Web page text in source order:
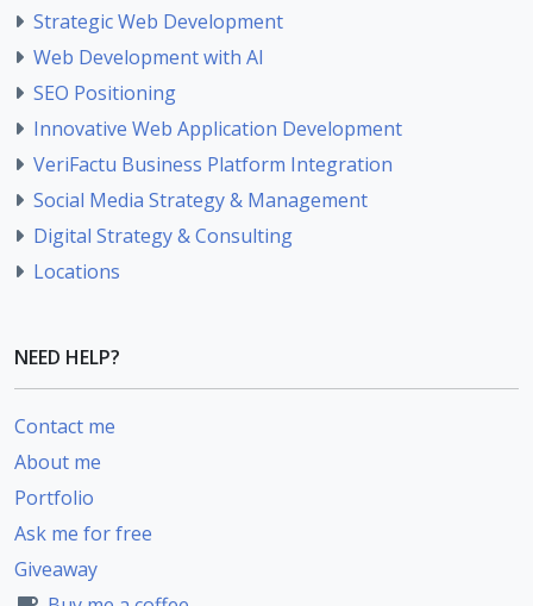
Strategic Web Development
Web Development with AI
SEO Positioning
Innovative Web Application Development
VeriFactu Business Platform Integration
Social Media Strategy & Management
Digital Strategy & Consulting
Locations
NEED HELP?
Contact me
About me
Portfolio
Ask me for free
Giveaway